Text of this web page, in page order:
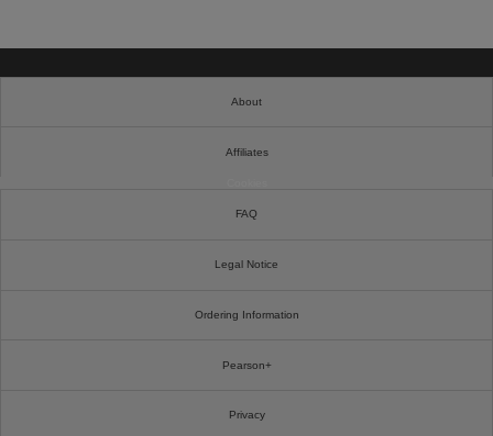
About
Affiliates
FAQ
Legal Notice
Ordering Information
Pearson+
Privacy